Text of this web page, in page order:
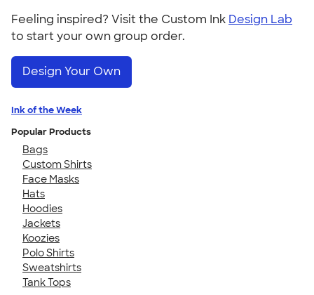
Feeling inspired? Visit the Custom Ink Design Lab
to start your own group order.
Design Your Own
Ink of the Week
Popular Products
Bags
Custom Shirts
Face Masks
Hats
Hoodies
Jackets
Koozies
Polo Shirts
Sweatshirts
Tank Tops